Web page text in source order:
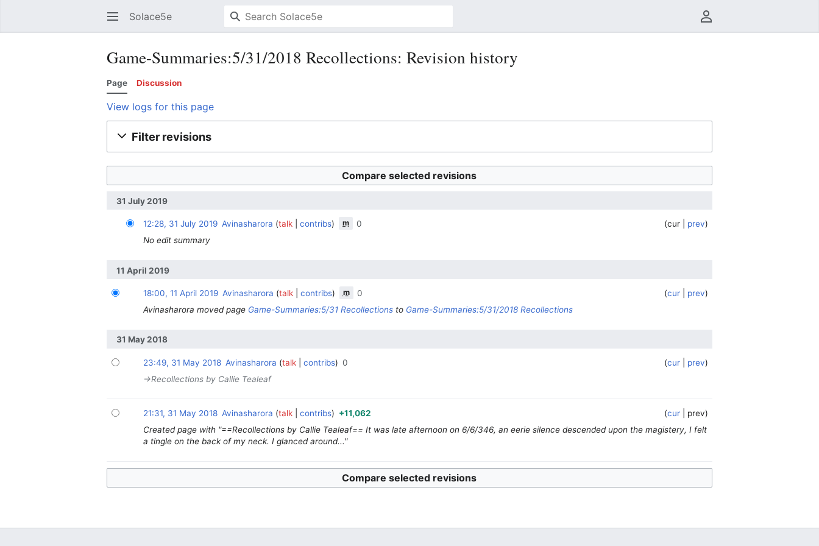
Solace5e User menu
Game-Summaries:5/31/2018 Recollections: Revision history
Page Discussion
View logs for this page
Filter revisions
31 July 2019
cur prev
12:28, 31 July 2019 Avinasharora talk contribs m
0
No edit summary
11 April 2019
cur prev
18:00, 11 April 2019 Avinasharora talk contribs m
0
Avinasharora moved page Game-Summaries:5/31 Recollections to Game-Summaries:5/31/2018 Recollections
31 May 2018
cur prev
23:49, 31 May 2018 Avinasharora talk contribs
0
→‎Recollections by Callie Tealeaf
cur prev
21:31, 31 May 2018 Avinasharora talk contribs
+11,062
Created page with "==Recollections by Callie Tealeaf== It was late afternoon on 6/6/346, an eerie silence descended upon the magistery, I felt
a tingle on the back of my neck. I glanced around..."